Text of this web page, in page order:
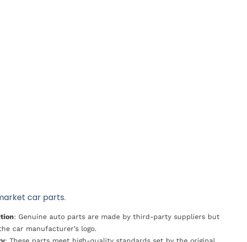
car parts.
: Genuine auto parts are made by third-party suppliers but
car manufacturer’s logo.